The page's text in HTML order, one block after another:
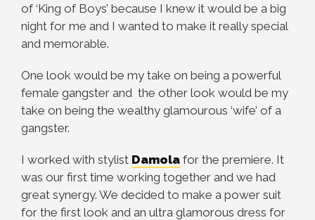
of ‘King of Boys’ because I knew it would be a big
night for me and I wanted to make it really special
and memorable.
One look would be my take on being a powerful
female gangster and the other look would be my
take on being the wealthy glamourous ‘wife’ of a
gangster.
I worked with stylist Damola for the premiere. It
was our first time working together and we had
great synergy. We decided to make a power suit
for the first look and an ultra glamorous dress for